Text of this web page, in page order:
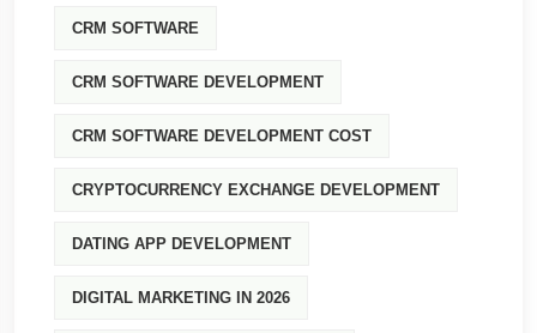
CRM SOFTWARE
CRM SOFTWARE DEVELOPMENT
CRM SOFTWARE DEVELOPMENT COST
CRYPTOCURRENCY EXCHANGE DEVELOPMENT
DATING APP DEVELOPMENT
DIGITAL MARKETING IN 2026